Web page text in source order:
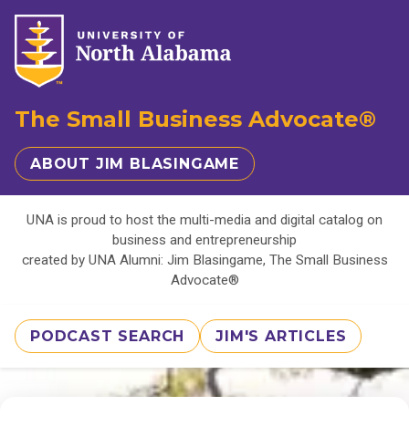
The Small Business Advocate®
ABOUT JIM BLASINGAME
UNA is proud to host the multi-media and digital catalog on
business and entrepreneurship
created by UNA Alumni: Jim Blasingame, The Small Business
Advocate®
PODCAST SEARCH JIM'S ARTICLES